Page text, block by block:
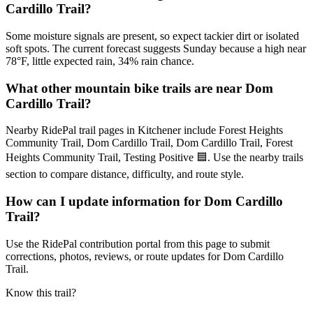
Cardillo Trail?
Some moisture signals are present, so expect tackier dirt or isolated
soft spots. The current forecast suggests Sunday because a high near
78°F, little expected rain, 34% rain chance.
What other mountain bike trails are near Dom
Cardillo Trail?
Nearby RidePal trail pages in Kitchener include Forest Heights
Community Trail, Dom Cardillo Trail, Dom Cardillo Trail, Forest
Heights Community Trail, Testing Positive 🟦. Use the nearby trails
section to compare distance, difficulty, and route style.
How can I update information for Dom Cardillo
Trail?
Use the RidePal contribution portal from this page to submit
corrections, photos, reviews, or route updates for Dom Cardillo
Trail.
Know this trail?